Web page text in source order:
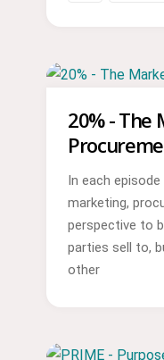
20% - The
In each
marketing,
perspective to
parties sell to,
other